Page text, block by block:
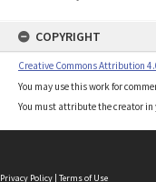
COPYRIGHT
Creative Commons Attribution
You may use this work for
You must attribute the creator in
Privacy Policy | Terms of Use